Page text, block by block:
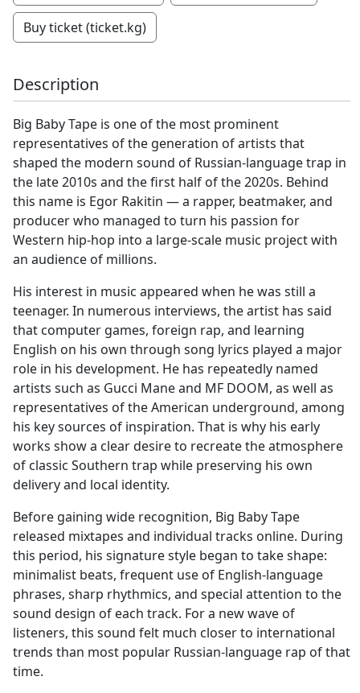
Buy ticket (ticket.kg)
Description
Big Baby Tape is one of the most prominent
representatives of the generation of artists that
shaped the modern sound of Russian-language trap in
the late 2010s and the first half of the 2020s. Behind
this name is Egor Rakitin — a rapper, beatmaker, and
producer who managed to turn his passion for
Western hip-hop into a large-scale music project with
an audience of millions.
His interest in music appeared when he was still a
teenager. In numerous interviews, the artist has said
that computer games, foreign rap, and learning
English on his own through song lyrics played a major
role in his development. He has repeatedly named
artists such as Gucci Mane and MF DOOM, as well as
representatives of the American underground, among
his key sources of inspiration. That is why his early
works show a clear desire to recreate the atmosphere
of classic Southern trap while preserving his own
delivery and local identity.
Before gaining wide recognition, Big Baby Tape
released mixtapes and individual tracks online. During
this period, his signature style began to take shape:
minimalist beats, frequent use of English-language
phrases, sharp rhythmics, and special attention to the
sound design of each track. For a new wave of
listeners, this sound felt much closer to international
trends than most popular Russian-language rap of that
time.